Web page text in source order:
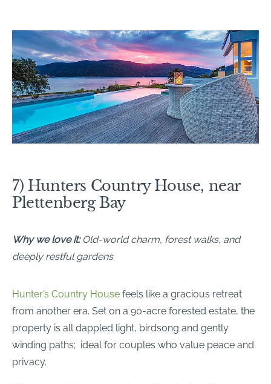
7) Hunters Country House, near
Plettenberg Bay
Why we love it:Old-world charm, forest walks, and
deeply restful gardens
Hunter’s Country House feels like a gracious retreat
from another era. Set on a 90-acre forested estate, the
property is all dappled light, birdsong and gently
winding paths; ideal for couples who value peace and
privacy.